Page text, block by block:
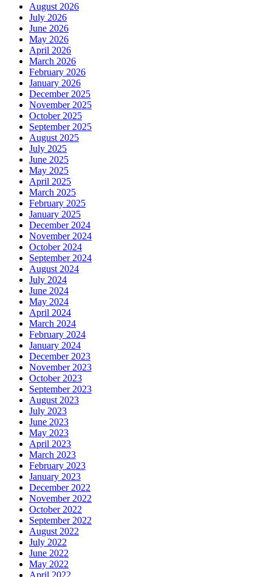
August 2026
July 2026
June 2026
May 2026
April 2026
March 2026
February 2026
January 2026
December 2025
November 2025
October 2025
September 2025
August 2025
July 2025
June 2025
May 2025
April 2025
March 2025
February 2025
January 2025
December 2024
November 2024
October 2024
September 2024
August 2024
July 2024
June 2024
May 2024
April 2024
March 2024
February 2024
January 2024
December 2023
November 2023
October 2023
September 2023
August 2023
July 2023
June 2023
May 2023
April 2023
March 2023
February 2023
January 2023
December 2022
November 2022
October 2022
September 2022
August 2022
July 2022
June 2022
May 2022
April 2022